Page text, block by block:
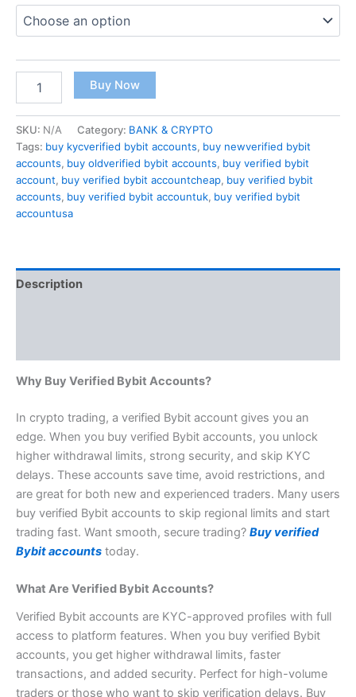
Buy Now
SKU: N/A Category: BANK & CRYPTO
Tags: buy kycverified bybit accounts, buy newverified bybit
accounts, buy oldverified bybit accounts, buy verified bybit
account, buy verified bybit accountcheap, buy verified bybit
accounts, buy verified bybit accountuk, buy verified bybit
accountusa
Description
Why Buy Verified Bybit Accounts?
In crypto trading, a verified Bybit account gives you an
edge. When you buy verified Bybit accounts, you unlock
higher withdrawal limits, strong security, and skip KYC
delays. These accounts save time, avoid restrictions, and
are great for both new and experienced traders. Many users
buy verified Bybit accounts to skip regional limits and start
trading fast. Want smooth, secure trading? Buy verified
Bybit accounts today.
What Are Verified Bybit Accounts?
Verified Bybit accounts are KYC-approved profiles with full
access to platform features. When you buy verified Bybit
accounts, you get higher withdrawal limits, faster
transactions, and added security. Perfect for high-volume
traders or those who want to skip verification delays. Buy